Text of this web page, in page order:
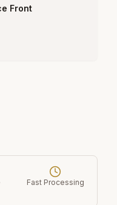
Front
Fast Processing